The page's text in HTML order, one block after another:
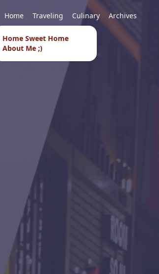
Home Sweet Home
About Me ;)
Home Traveling Culinary Archives